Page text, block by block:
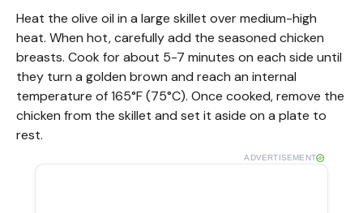
Heat the olive oil in a large skillet over medium-high
heat. When hot, carefully add the seasoned chicken
breasts. Cook for about 5-7 minutes on each side until
they turn a golden brown and reach an internal
temperature of 165°F (75°C). Once cooked, remove the
chicken from the skillet and set it aside on a plate to
rest.
ADVERTISEMENT